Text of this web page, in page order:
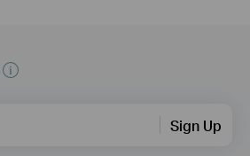
Sign Up